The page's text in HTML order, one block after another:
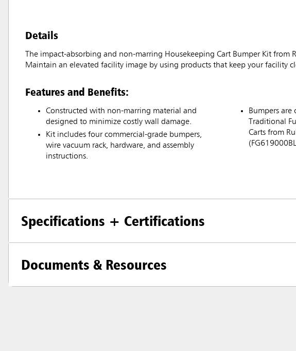
Details
The impact-absorbing and non-marring Housekeeping Cart Bumper Kit
Maintain an elevated facility image by using products that keep your facility
Features and Benefits:
Constructed with non-marring material and
designed to minimize costly wall damage.
Kit includes four commercial-grade bumpers,
wire vacuum rack, hardware, and assembly
instructions.
Bumpers
Traditional
Carts from
Specifications + Certifications
Documents & Resources